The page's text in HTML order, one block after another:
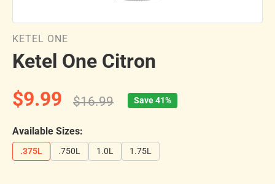
KETEL ONE
Ketel One Citron
$9.99
$16.99 Save 41%
Available Sizes:
.375L .750L 1.0L 1.75L